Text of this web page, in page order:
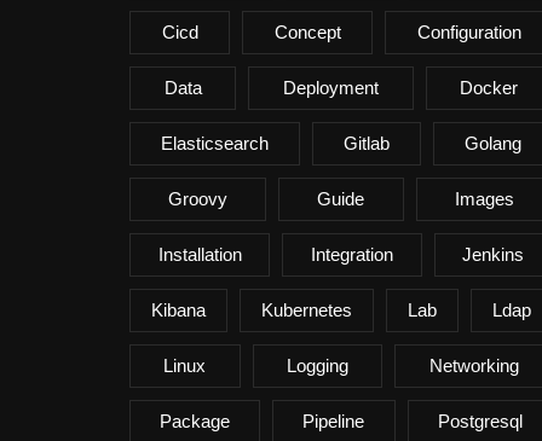
Cicd Concept Configuration
Data Deployment Docker
Elasticsearch Gitlab Golang
Groovy Guide Images
Installation Integration Jenkins
Kibana Kubernetes Lab Ldap
Linux Logging Networking
Package Pipeline Postgresql